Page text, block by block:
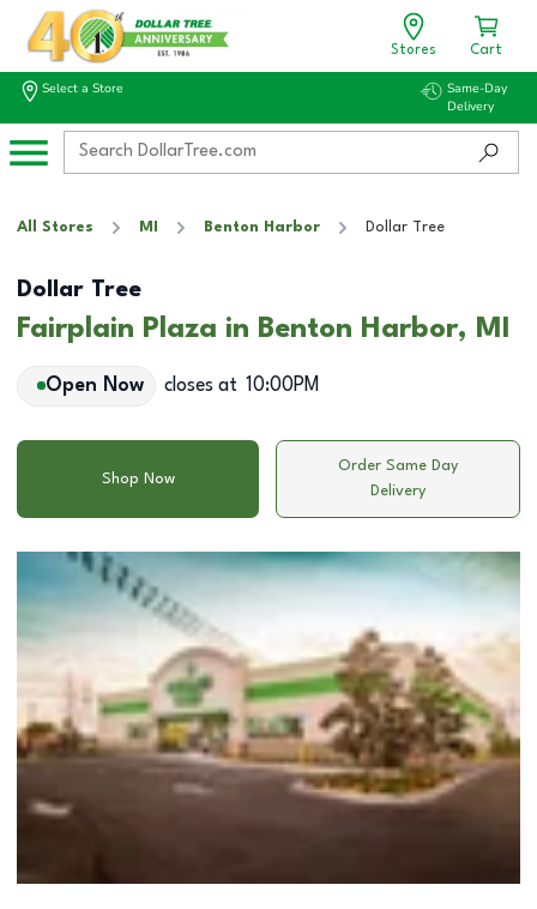
Stores Cart
Select a Store
Same-Day
Delivery
All Stores MI Benton Harbor Dollar Tree
Dollar Tree
Fairplain Plaza in Benton Harbor, MI
Open Now closes at 10:00PM
Shop Now
Order Same Day
Delivery